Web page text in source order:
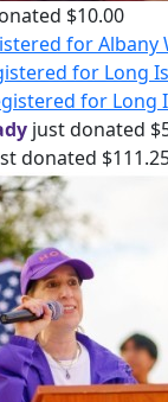
$10.00
for Albany
for Long
for Long
just donated
donated